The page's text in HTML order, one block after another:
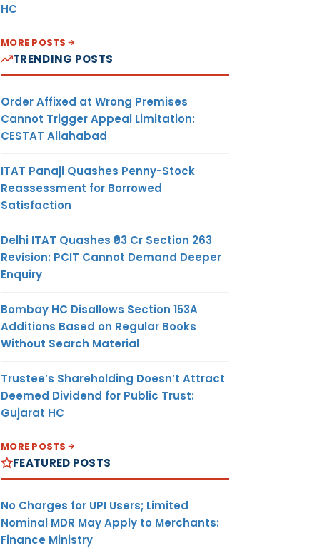
HC
MORE POSTS
TRENDING POSTS
Order Affixed at Wrong Premises
Cannot Trigger Appeal Limitation:
CESTAT Allahabad
ITAT Panaji Quashes Penny-Stock
Reassessment for Borrowed
Satisfaction
Delhi ITAT Quashes ₹93 Cr Section 263
Revision: PCIT Cannot Demand Deeper
Enquiry
Bombay HC Disallows Section 153A
Additions Based on Regular Books
Without Search Material
Trustee’s Shareholding Doesn’t Attract
Deemed Dividend for Public Trust:
Gujarat HC
MORE POSTS
FEATURED POSTS
No Charges for UPI Users; Limited
Nominal MDR May Apply to Merchants:
Finance Ministry